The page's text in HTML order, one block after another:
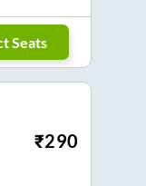
Seats
₹290